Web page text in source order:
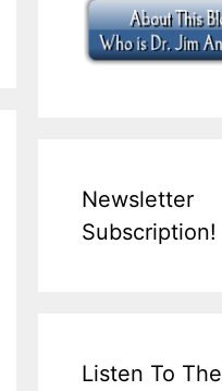
Newsletter
Subscription!
Listen To The